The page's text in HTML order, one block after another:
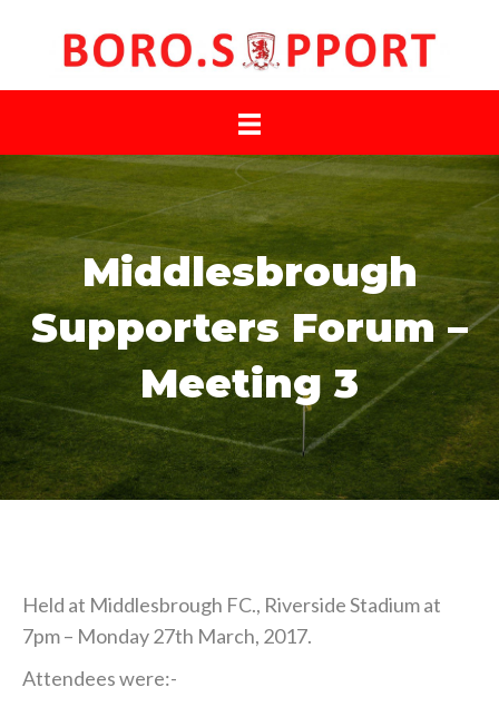
Middlesbrough
Supporters Forum –
Meeting 3
Held at Middlesbrough FC., Riverside Stadium at
7pm – Monday 27th March, 2017.
Attendees were:-